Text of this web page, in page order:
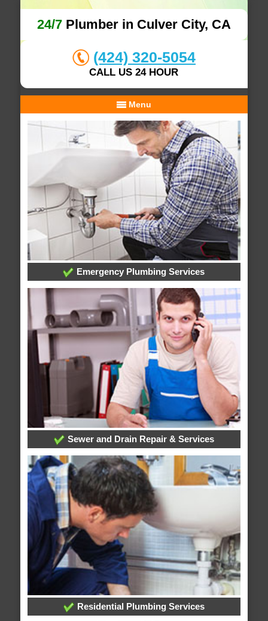
24/7Plumber in Culver City, CA
(424) 320-5054
CALL US 24 HOUR
Menu
Emergency Plumbing Services
Sewer and Drain Repair & Services
Residential Plumbing Services